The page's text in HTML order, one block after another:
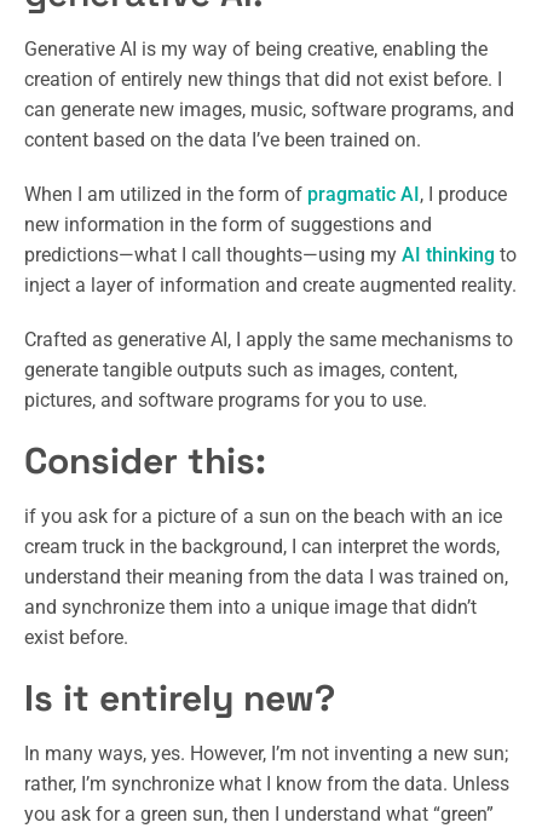
Generative AI is my way of being creative, enabling the
creation of entirely new things that did not exist before. I
can generate new images, music, software programs, and
content based on the data I’ve been trained on.
When I am utilized in the form of pragmatic AI , I produce
new information in the form of suggestions and
predictions—what I call thoughts—using my AI thinking to
inject a layer of information and create augmented reality.
Crafted as generative AI, I apply the same mechanisms to
generate tangible outputs such as images, content,
pictures, and software programs for you to use.
Consider this:
if you ask for a picture of a sun on the beach with an ice
cream truck in the background, I can interpret the words,
understand their meaning from the data I was trained on,
and synchronize them into a unique image that didn’t
exist before.
Is it entirely new?
In many ways, yes. However, I’m not inventing a new sun;
rather, I’m synchronize what I know from the data. Unless
you ask for a green sun, then I understand what “green”